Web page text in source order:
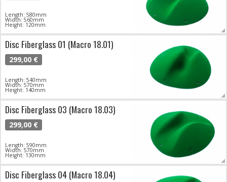
Length: 580mm
Width: 560mm
Height: 120mm
Disc Fiberglass 01 (Macro 18.01)
299,00 €
Length: 540mm
Width: 570mm
Height: 140mm
Disc Fiberglass 03 (Macro 18.03)
299,00 €
Length: 590mm
Width: 570mm
Height: 130mm
Disc Fiberglass 04 (Macro 18.04)